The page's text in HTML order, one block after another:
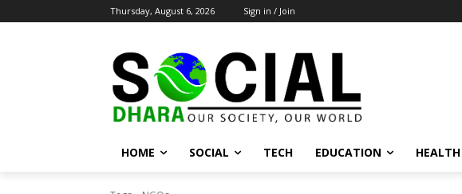
Thursday, August 6, 2026 Sign in / Join
HOME SOCIAL TECH EDUCATION HEALTH